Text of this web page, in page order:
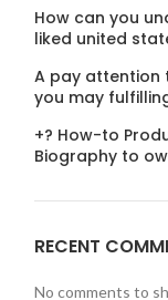
How can you
liked united
A pay attention
you may
+? How-to
Biography to
RECENT
No comments to